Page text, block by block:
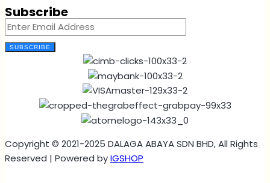
Subscribe
SUBSCRIBE
Copyright © 2021-2025 DALAGA ABAYA SDN BHD, All Rights
Reserved | Powered byIGSHOP